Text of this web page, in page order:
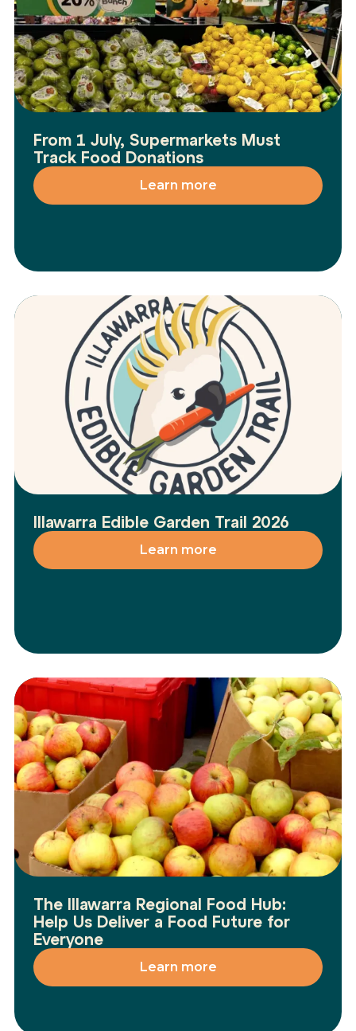
From 1 July, Supermarkets Must
Track Food Donations
Learn more
Illawarra Edible Garden Trail 2026
Learn more
The Illawarra Regional Food Hub:
Help Us Deliver a Food Future for
Everyone
Learn more